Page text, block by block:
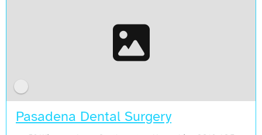
Pasadena Dental Surgery